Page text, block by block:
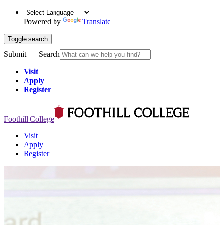
Powered by Translate
Toggle search
Submit Search
Visit
Apply
Register
Foothill College
Visit
Apply
Register